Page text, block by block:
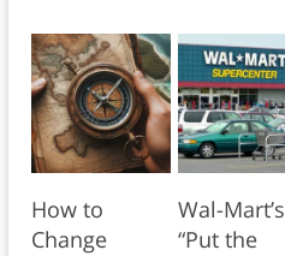
How to
Change
Wal-Mart’s
“Put the